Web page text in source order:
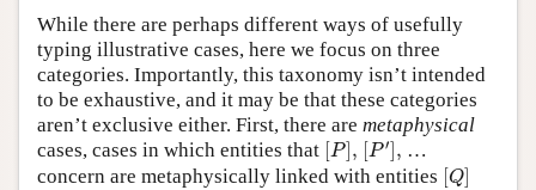
While there are perhaps different ways of usefully
typing illustrative cases, here we focus on three
categories. Importantly, this taxonomy isn’t intended
to be exhaustive, and it may be that these categories
aren’t exclusive either. First, there are metaphysical
cases, cases in which entities that [P],
[P] [P ′],
[P′],
…
concern are metaphysically linked with entities
Q
[Q]